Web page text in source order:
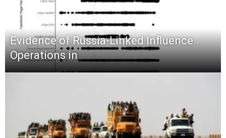
Evidence of Russia-Linked Influence
Operations in